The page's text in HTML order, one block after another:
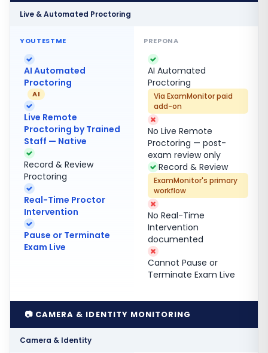
Live & Automated Proctoring
AI Automated
Proctoring
AI
Live Remote
Proctoring by Trained
Staff — Native
Record & Review
Proctoring
Real-Time Proctor
Intervention
Pause or Terminate
Exam Live
AI Automated
Proctoring
Via ExamMonitor paid
add-on
No Live Remote
Proctoring — post-
exam review only
Record & Review
ExamMonitor's primary
workflow
No Real-Time
Intervention
documented
Cannot Pause or
Terminate Exam Live
📷 CAMERA & IDENTITY MONITORING
Camera & Identity